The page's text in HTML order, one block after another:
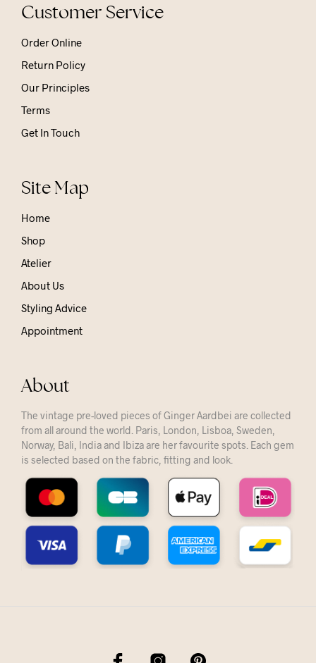
Customer Service
Order Online
Return Policy
Our Principles
Terms
Get In Touch
Site Map
Home
Shop
Atelier
About Us
Styling Advice
Appointment
About
The vintage pre-loved pieces of Ginger Aardbei are collected
from all around the world. Paris, London, Lisboa, Sweden,
Norway, Bali, India and Ibiza are her favourite spots. Each gem
is selected based on the fabric, fitting and look.